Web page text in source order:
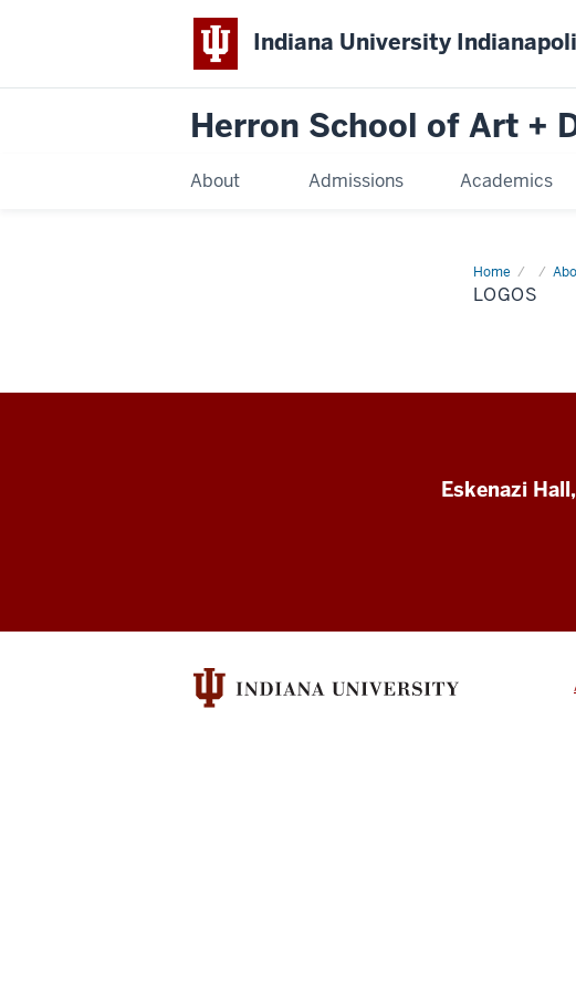
Indiana University
Herron School of Art +
About Admissions Academics
Homesupporter
logos
LOGOS
Eskenazi